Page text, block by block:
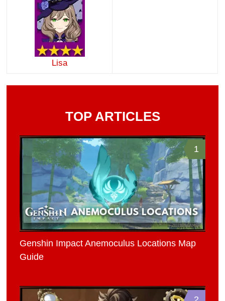
Lisa
TOP ARTICLES
1
Genshin Impact Anemoculus Locations Map
Guide